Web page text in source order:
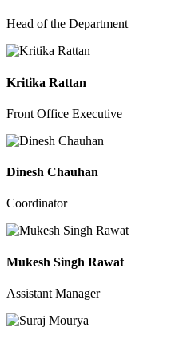
Head of the Department
Kritika Rattan
Front Office Executive
Dinesh Chauhan
Coordinator
Mukesh Singh Rawat
Assistant Manager